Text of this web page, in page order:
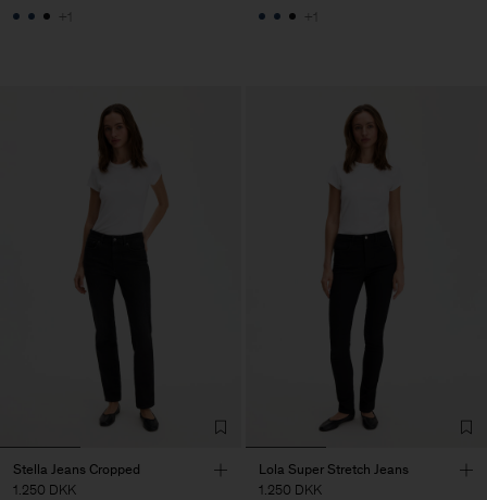
+1
+1
Stella Jeans Cropped
1.250 DKK
Lola Super Stretch Jeans
1.250 DKK